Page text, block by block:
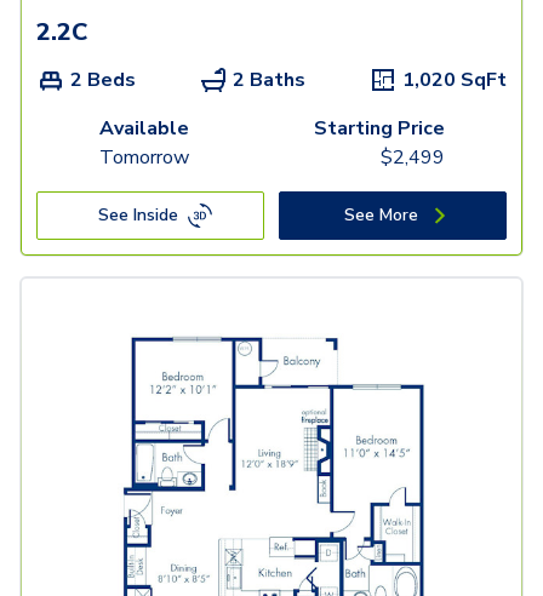
2.2C
2 Beds 2 Baths 1,020 SqFt
Available
Tomorrow
Starting Price
$2,499
See Inside See More